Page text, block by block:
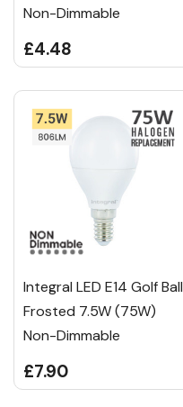
Non-Dimmable
£4.48
Integral LED E14 Golf Ball
Frosted 7.5W (75W)
Non-Dimmable
£7.90